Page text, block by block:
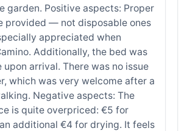
garden. Positive aspects: Proper
provided — not disposable ones
appreciated when
Additionally, the bed was
upon arrival. There was no issue
which was very welcome after a
Negative aspects: The
is quite overpriced: €5 for
additional €4 for drying. It feels